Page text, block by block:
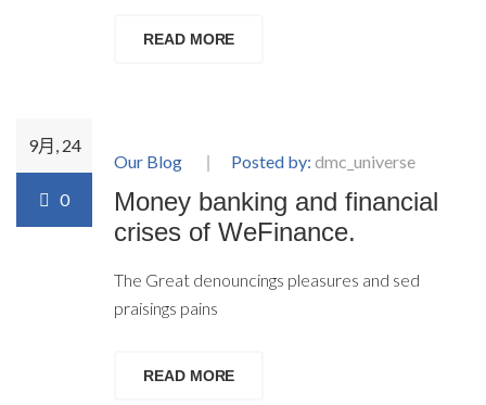
READ MORE
9月, 24
0
Our Blog Posted by: dmc_universe
Money banking and financial
crises of WeFinance.
The Great denouncings pleasures and sed
praisings pains
READ MORE